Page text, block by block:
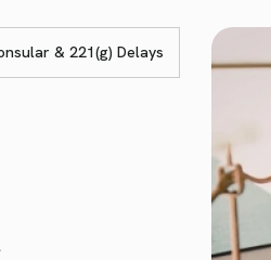
& 221(g) Delays